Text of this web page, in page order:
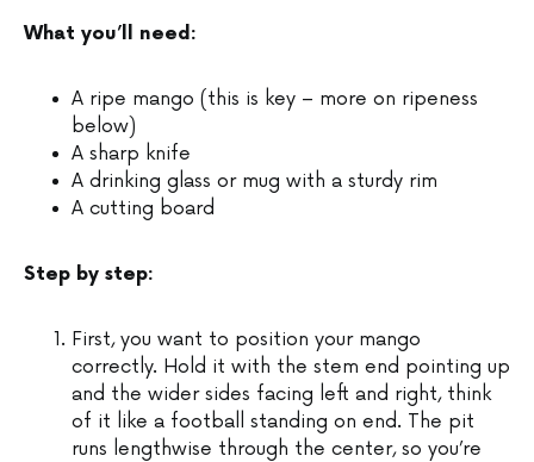
What you’ll need:
A ripe mango (this is key – more on ripeness
below)
A sharp knife
A drinking glass or mug with a sturdy rim
A cutting board
Step by step:
First, you want to position your mango
correctly. Hold it with the stem end pointing up
and the wider sides facing left and right, think
of it like a football standing on end. The pit
runs lengthwise through the center, so you’re